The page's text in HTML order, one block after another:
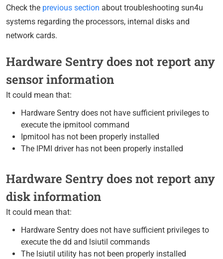
Check the previous section about troubleshooting sun4u
systems regarding the processors, internal disks and
network cards.
Hardware Sentry does not report any
sensor information
It could mean that:
Hardware Sentry does not have sufficient privileges to
execute the ipmitool command
Ipmitool has not been properly installed
The IPMI driver has not been properly installed
Hardware Sentry does not report any
disk information
It could mean that:
Hardware Sentry does not have sufficient privileges to
execute the dd and lsiutil commands
The lsiutil utility has not been properly installed